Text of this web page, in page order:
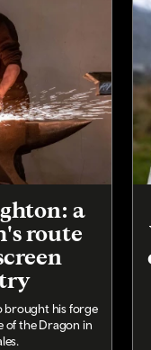
a
route
brought his forge
of the Dragon in